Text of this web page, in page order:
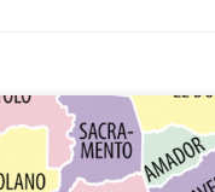
Subject: Simplex net
EVENT LOG: VIEW WHO